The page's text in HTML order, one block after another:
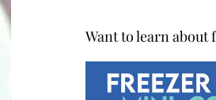
Want to learn about